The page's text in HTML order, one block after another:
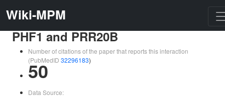
Wiki-MPM
PHF1 and PRR20B
Number of citations of the paper that reports this interaction
(PubMedID 32296183)
50
Data Source: